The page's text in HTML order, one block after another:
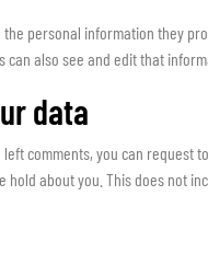
personal information they
also see and edit that
data
comments, you can
about you. This does not